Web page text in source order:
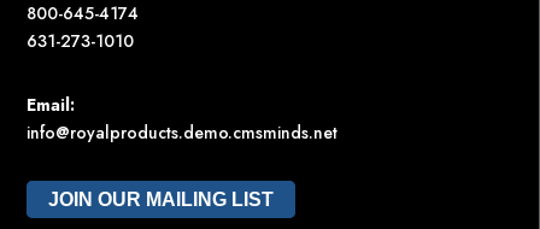
800-645-4174
631-273-1010
Email:
info@royalproducts.demo.cmsminds.net
JOIN OUR MAILING LIST